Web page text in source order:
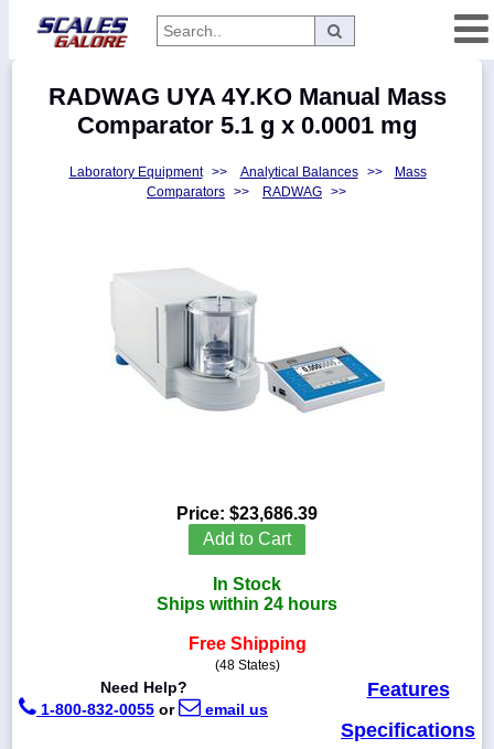
Manufacturers
1-
RADWAG UYA 4Y.KO Manual Mass
Comparator 5.1 g x 0.0001 mg
Laboratory Equipment >> Analytical Balances >>
Mass
Comparators >> RADWAG >>
Price: $23,686.39
Add to Cart
In Stock
Ships within 24 hours
Free Shipping
(48 States)
Need Help?
1-800-832-0055 or email us
Features
Specifications